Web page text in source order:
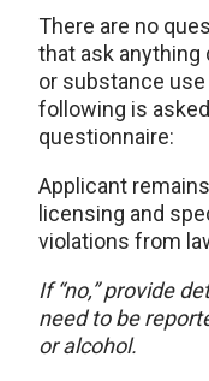
There are no
that ask
or substance
following is
questionnaire:
Applicant
licensing and
violations from
If “no,” provide
need to be
or alcohol.